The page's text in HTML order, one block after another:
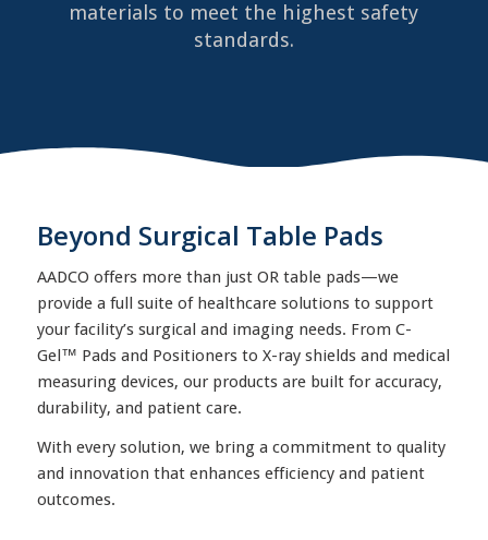
materials to meet the highest safety
standards.
Beyond Surgical Table Pads
AADCO offers more than just OR table pads—we
provide a full suite of healthcare solutions to support
your facility’s surgical and imaging needs. From C-
Gel™ Pads and Positioners to X-ray shields and medical
measuring devices, our products are built for accuracy,
durability, and patient care.
With every solution, we bring a commitment to quality
and innovation that enhances efficiency and patient
outcomes.